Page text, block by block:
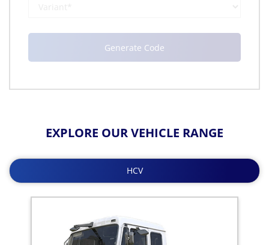
EXPLORE OUR VEHICLE RANGE
HCV